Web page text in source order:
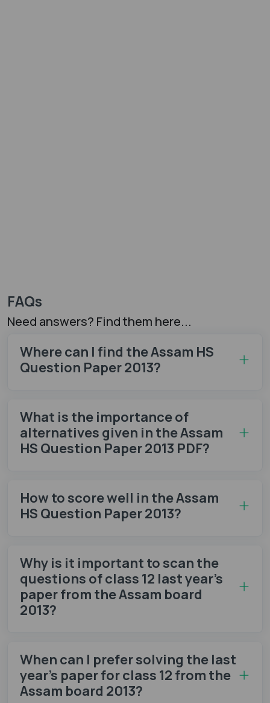
FAQs
Need answers? Find them here...
Where can I find the Assam HS
Question Paper 2013?
What is the importance of
alternatives given in the Assam
HS Question Paper 2013 PDF?
How to score well in the Assam
HS Question Paper 2013?
Why is it important to scan the
questions of class 12 last year’s
paper from the Assam board
2013?
When can I prefer solving the last
year’s paper for class 12 from the
Assam board 2013?